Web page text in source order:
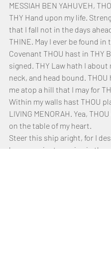
MESSIAH BEN YAHUVEH,
THY Hand upon my life.
that I fall not in the days
THINE. May I ever be found in
Covenant THOU hast in THY
signed. THY Law hath I about
neck, and head bound. THOU
me atop a hill that I may for
Within my walls hast THOU
LIVING MENORAH. Yea,
on the table of my heart.
Steer this ship aright, for I
be as one just passing in the